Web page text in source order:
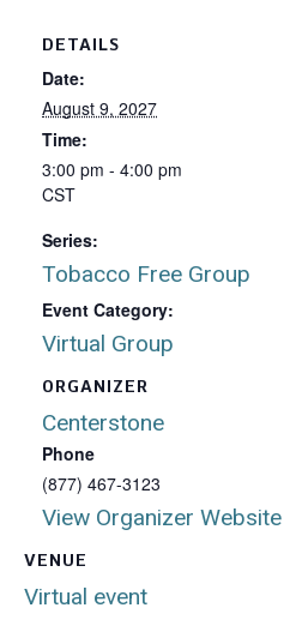
VENUE
Virtual event
DETAILS
Date:
August 9, 2027
Time:
3:00 pm - 4:00 pm
CST
Series:
Tobacco Free Group
Event Category:
Virtual Group
ORGANIZER
Centerstone
Phone
(877) 467-3123
View Organizer Website